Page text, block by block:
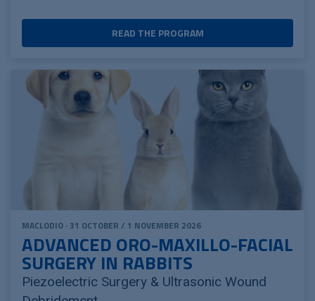
READ THE PROGRAM
MACLODIO · 31 OCTOBER / 1 NOVEMBER 2026
ADVANCED ORO-MAXILLO-FACIAL
SURGERY IN RABBITS
Piezoelectric Surgery & Ultrasonic Wound